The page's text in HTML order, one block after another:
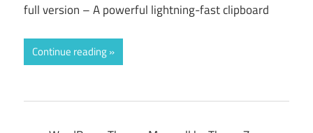
full version – A powerful lightning-fast clipboard
Continue reading